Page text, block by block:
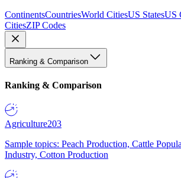
ContinentsCountriesWorld CitiesUS StatesUS
CitiesZIP Codes
Ranking & Comparison
Ranking & Comparison
Agriculture203
Sample topics: Peach Production, Cattle
Industry, Cotton Production